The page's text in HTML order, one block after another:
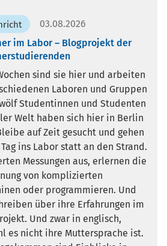
03.08.2026
im Labor – Blogprojekt der
sind sie hier und arbeiten
Laboren und Gruppen
Studentinnen und Studenten
Welt haben sich hier in Berlin
auf Zeit gesucht und gehen
ins Labor statt an den Strand.
Messungen aus, erlernen die
von komplizierten
oder programmieren. Und
über ihre Erfahrungen im
Und zwar in englisch,
es nicht ihre Muttersprache ist.